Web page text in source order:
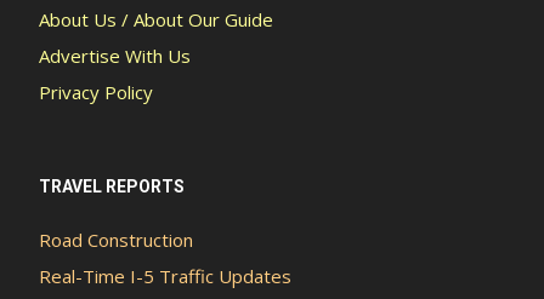
About Us / About Our Guide
Advertise With Us
Privacy Policy
TRAVEL REPORTS
Road Construction
Real-Time I-5 Traffic Updates